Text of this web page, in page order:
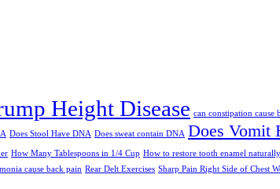
Height Disease can constipation cause
Does Stool Have DNA Does sweat contain DNA Does Vomit
How Many Tablespoons in 1/4 Cup How to restore tooth enamel naturally
cause back pain Rear Delt Exercises Sharp Pain Right Side of Chest